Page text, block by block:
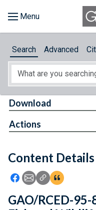
About
Feedback
Search Advanced
Content Details
Icon: Share using
Icon: Share using
Icon: Copy
Icon:View
Download
Actions
GAO/RCED-